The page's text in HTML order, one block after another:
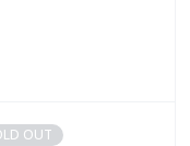
OUT